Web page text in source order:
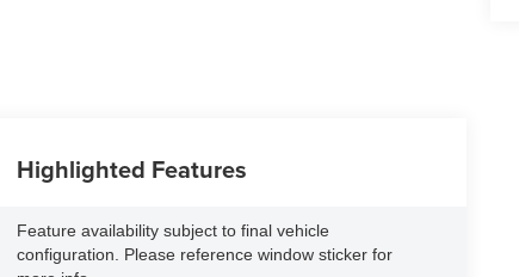
Highlighted Features
Feature availability subject to final vehicle
configuration. Please reference window sticker for